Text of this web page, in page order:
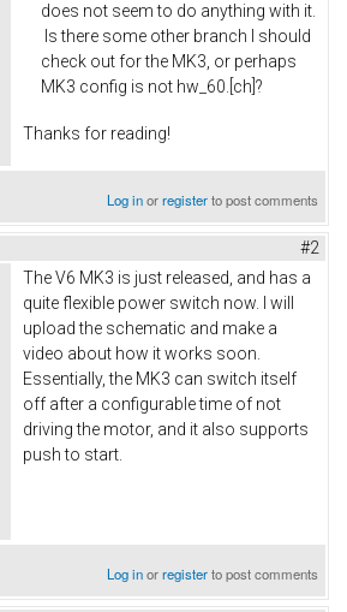
does not seem to do anything with it.
Is there some other branch I should
check out for the MK3, or perhaps
MK3 config is not hw_60.[ch]?
Thanks for reading!
Log inorregisterto post comments
#2
The V6 MK3 is just released, and has a
quite flexible power switch now. I will
upload the schematic and make a
video about how it works soon.
Essentially, the MK3 can switch itself
off after a configurable time of not
driving the motor, and it also supports
push to start.
Log inorregisterto post comments